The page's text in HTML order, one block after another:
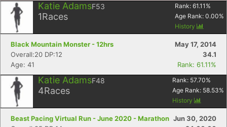
Katie AdamsF53
1Races
Rank: 61.11 %
Age Rank: 0.00%
History
Black Mountain Monster - 12hrs
May 17, 2014
Overall:20 DP:12
34.1
Age: 41
Rank: 61.11%
Katie AdamsF48
4Races
Rank: 57.70%
Age Rank: 58.53%
History
Beast Pacing Virtual Run - June 2020 - Marathon Jun 30, 2020